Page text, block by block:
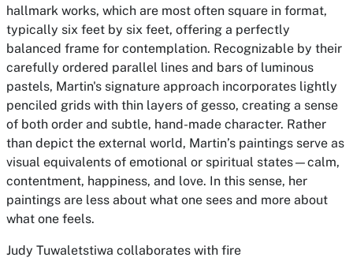
hallmark works, which are most often square in format,
typically six feet by six feet, offering a perfectly
balanced frame for contemplation. Recognizable by their
carefully ordered parallel lines and bars of luminous
pastels, Martin's signature approach incorporates lightly
penciled grids with thin layers of gesso, creating a sense
of both order and subtle, hand-made character. Rather
than depict the external world, Martin’s paintings serve as
visual equivalents of emotional or spiritual states—calm,
contentment, happiness, and love. In this sense, her
paintings are less about what one sees and more about
what one feels.
Judy Tuwaletstiwa collaborates with fire